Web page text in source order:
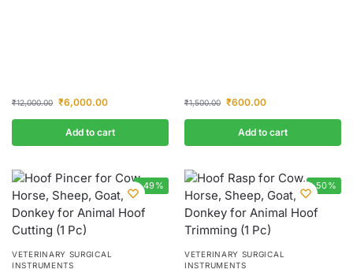
₹12,000.00 ₹6,000.00
Add to cart
₹1,500.00 ₹600.00
Add to cart
-49%
VETERINARY SURGICAL
INSTRUMENTS
-50%
VETERINARY SURGICAL
INSTRUMENTS